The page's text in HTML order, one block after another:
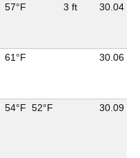
57°F 3 ft 30.04
61°F 30.06
54°F 52°F 30.09